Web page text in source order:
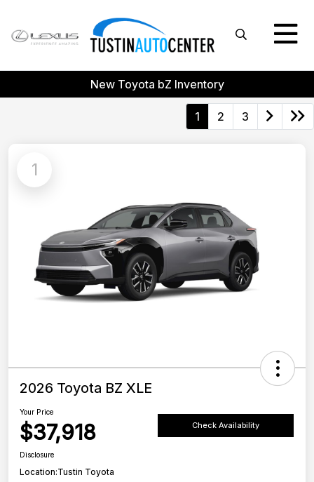
New Toyota bZ Inventory
1 2 3
1
2026 Toyota BZ XLE
Your Price
$37,918 Check Availability
Disclosure
Location:Tustin Toyota